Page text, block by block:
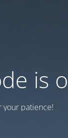
is
your patience!